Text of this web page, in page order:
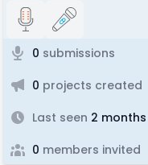
0 submissions
0 projects created
Last seen 2 months
0 members invited